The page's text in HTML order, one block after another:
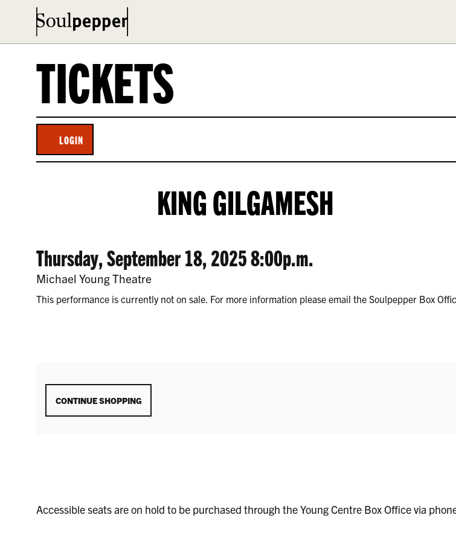
TICKETS
ACCOUNT
LOGIN
GILGAMESH,
THURSDAY,
SEPTEMBER
18,
KING GILGAMESH
ADDITIONAL
CONTINUE SHOPPING
ITEM
DETAILS
DATE
Thursday, September 18, 2025 8:00p.m.
LOCATION
Michael Young Theatre
This performance is currently not on sale. For more information please email the Soulpepper Box
Accessible seats are on hold to be purchased through the Young Centre Box Office via